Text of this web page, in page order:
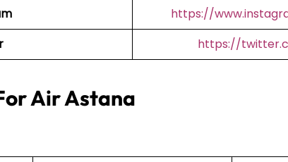
https://
https://
Air Astana